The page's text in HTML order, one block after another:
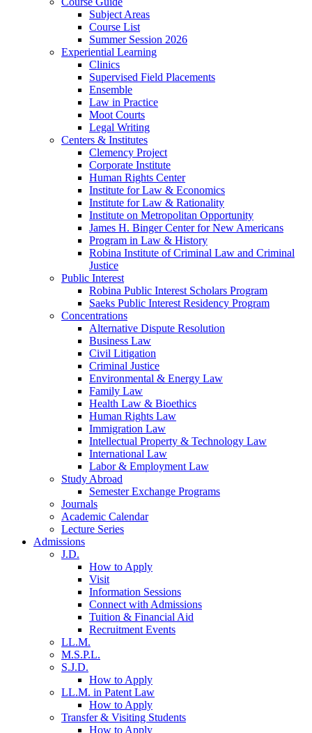
Subject Areas
Course List
Summer Session 2026
Experiential Learning
Clinics
Supervised Field Placements
Ensemble
Law in Practice
Moot Courts
Legal Writing
Centers & Institutes
Clemency Project
Corporate Institute
Human Rights Center
Institute for Law & Economics
Institute for Law & Rationality
Institute on Metropolitan Opportunity
James H. Binger Center for New Americans
Program in Law & History
Robina Institute of Criminal Law and Criminal
Justice
Public Interest
Robina Public Interest Scholars Program
Saeks Public Interest Residency Program
Concentrations
Alternative Dispute Resolution
Business Law
Civil Litigation
Criminal Justice
Environmental & Energy Law
Family Law
Health Law & Bioethics
Human Rights Law
Immigration Law
Intellectual Property & Technology Law
International Law
Labor & Employment Law
Study Abroad
Semester Exchange Programs
Journals
Academic Calendar
Lecture Series
Admissions
J.D.
How to Apply
Visit
Information Sessions
Connect with Admissions
Tuition & Financial Aid
Recruitment Events
LL.M.
M.S.P.L.
S.J.D.
How to Apply
LL.M. in Patent Law
How to Apply
Transfer & Visiting Students
How to Apply